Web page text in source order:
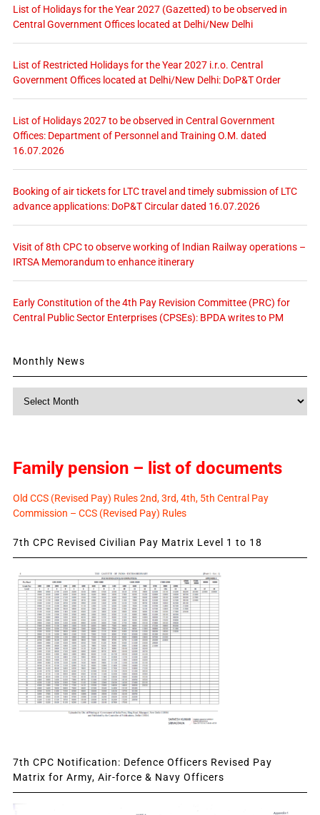
List of Holidays for the Year 2027 (Gazetted) to be observed in
Central Government Offices located at Delhi/New Delhi
List of Restricted Holidays for the Year 2027 i.r.o. Central
Government Offices located at Delhi/New Delhi: DoP&T Order
List of Holidays 2027 to be observed in Central Government
Offices: Department of Personnel and Training O.M. dated
16.07.2026
Booking of air tickets for LTC travel and timely submission of LTC
advance applications: DoP&T Circular dated 16.07.2026
Visit of 8th CPC to observe working of Indian Railway operations –
IRTSA Memorandum to enhance itinerary
Early Constitution of the 4th Pay Revision Committee (PRC) for
Central Public Sector Enterprises (CPSEs): BPDA writes to PM
Monthly News
Monthly
Family pension – list of documents
Old CCS (Revised Pay) Rules 2nd, 3rd, 4th, 5th Central Pay
Commission – CCS (Revised Pay) Rules
7th CPC Revised Civilian Pay Matrix Level 1 to 18
7th CPC Notification: Defence Officers Revised Pay
Matrix for Army, Air-force & Navy Officers